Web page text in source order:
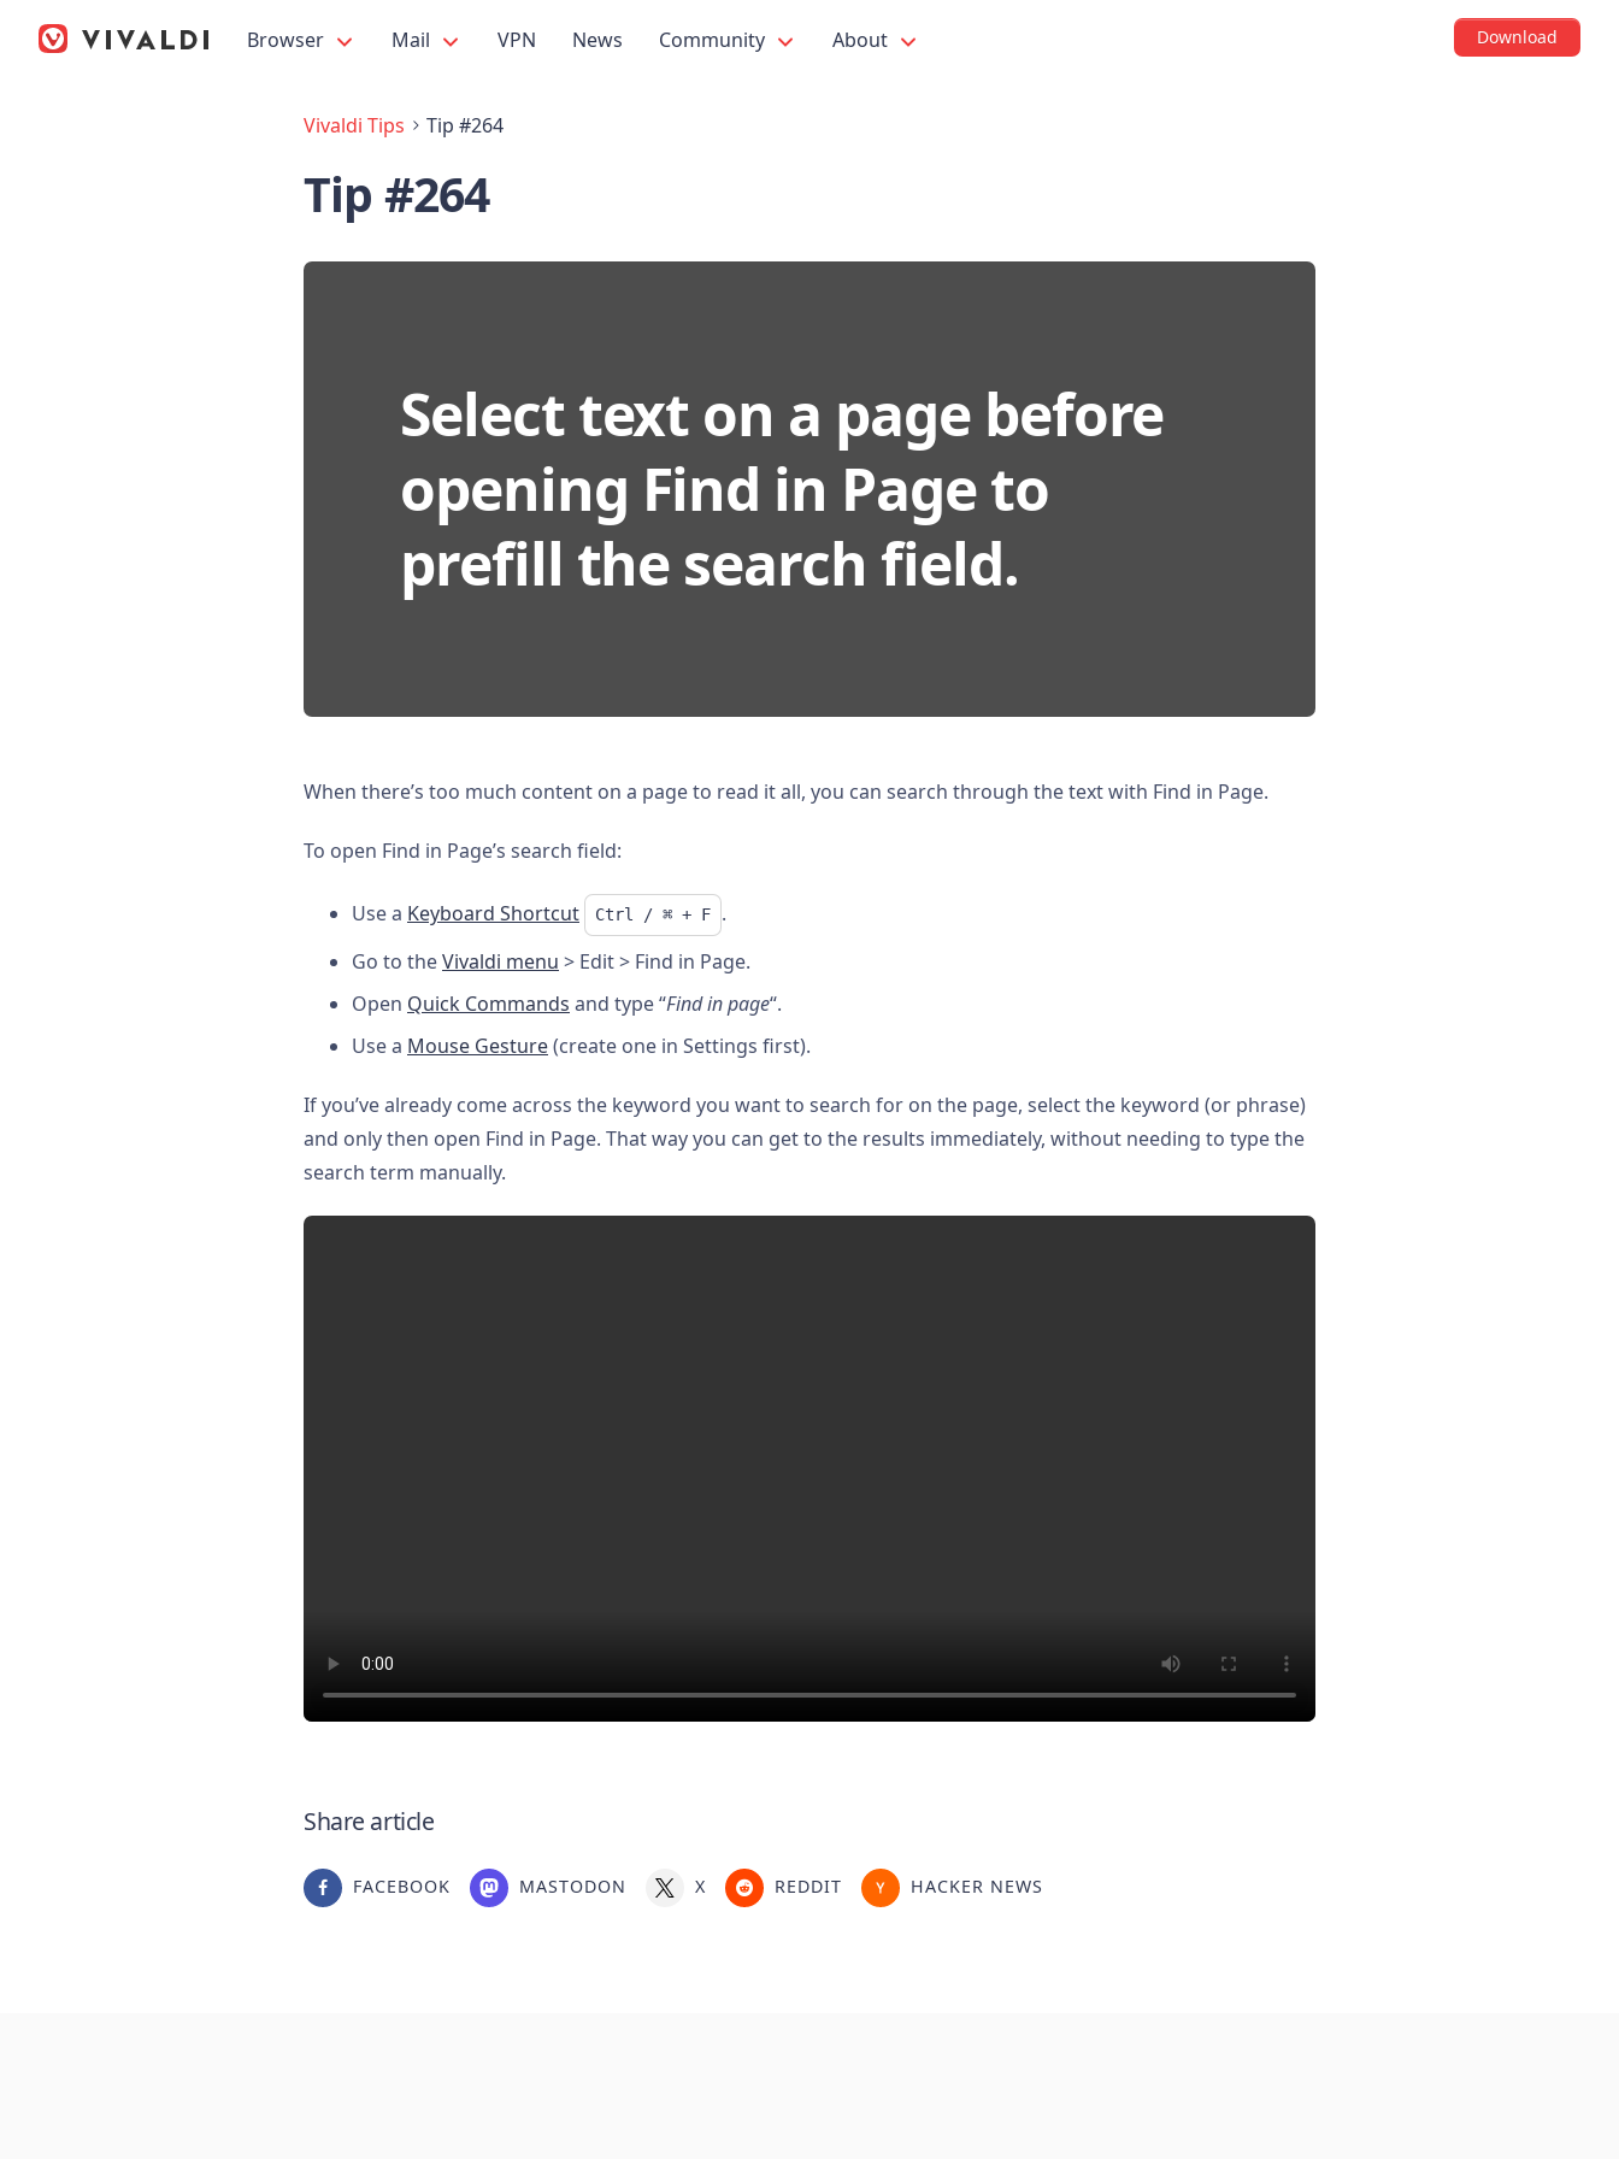
Browser Mail VPN News Community About Download
Vivaldi Tips Tip #264
Tip #264
Select text on a page before
opening Find in Page to
prefill the search field.
When there’s too much content on a page to read it all, you can search through the text with Find in Page.
To open Find in Page’s search field:
Use a Keyboard Shortcut Ctrl / ⌘ + F
.
Go to theVivaldi menu > Edit > Find in Page.
Open Quick Commands and type “Find in page“.
Use a Mouse Gesture(create one in Settings first).
If you’ve already come across the keyword you want to search for on the page, select the keyword (or phrase)
and only then open Find in Page. That way you can get to the results immediately, without needing to type the
search term manually.
Share article
FACEBOOK MASTODON X REDDIT HACKER NEWS